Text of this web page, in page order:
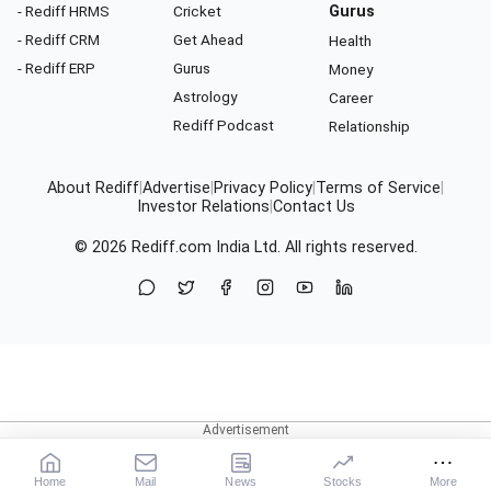
- Rediff HRMS
- Rediff CRM
- Rediff ERP
Cricket
Get Ahead
Gurus
Astrology
Rediff Podcast
Gurus
Health
Money
Career
Relationship
About RediffAdvertise Privacy Policy Terms of Service
Investor Relations Contact Us
© 2026 Rediff.com India Ltd. All rights reserved.
Home Mail News Stocks More